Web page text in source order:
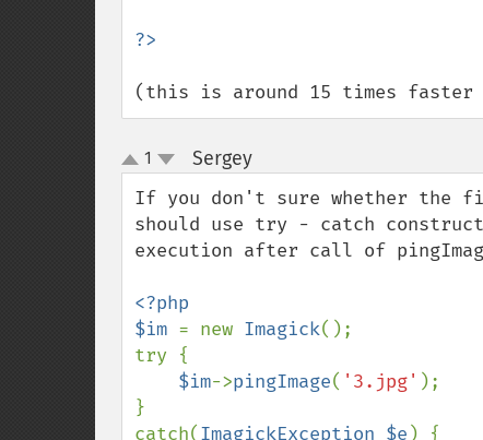
(this is around 15 times faster
up
down
1 Sergey¶
If you don't sure whether the
should use try - catch
execution after call of
<?php
$im = new Imagick();
try {
$im->pingImage( '3.jpg' );
}
catch(ImagickException $e ) {